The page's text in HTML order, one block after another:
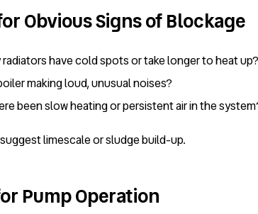
Obvious Signs of Blockage
radiators have cold spots or take longer to heat up?
making loud, unusual noises?
been slow heating or persistent air in the
limescale or sludge build-up.
Pump Operation